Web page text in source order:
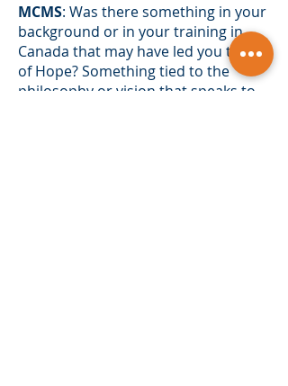
MCMS: Was there something in your
background or in your training in
Canada that may have led you to City
of Hope? Something tied to the
philosophy or vision that speaks to